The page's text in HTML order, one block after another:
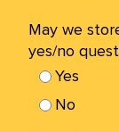
May we
yes/no
Yes
No